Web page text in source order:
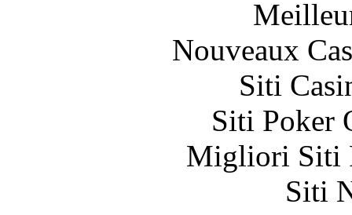
Nouveaux
Siti
Siti Poker
Migliori Siti
Siti